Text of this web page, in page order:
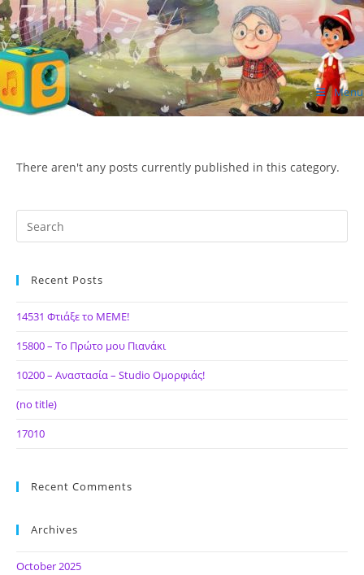
Skip
to
content
ΙΔΕΑ Hellenic Design AE Menu
There aren't any posts currently published in this category.
Recent Posts
14531 Φτιάξε το ΜΕΜΕ!
15800 – Το Πρώτο μου Πιανάκι
10200 – Αναστασία – Studio Ομορφιάς!
(no title)
17010
Recent Comments
Archives
October 2025